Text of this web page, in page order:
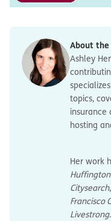
About
Ashley
topics,
insurance
hosting
Her work
Citysearch,
Francisco
Livestrong.